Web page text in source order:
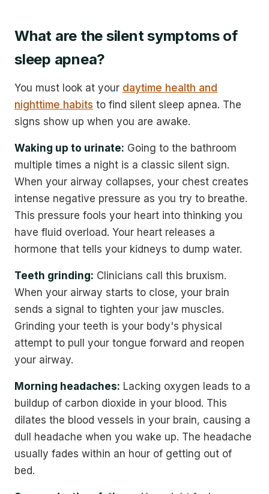
What are the silent symptoms of
sleep apnea?
You must look at your daytime health and
nighttime habits to find silent sleep apnea. The
signs show up when you are awake.
Waking up to urinate: Going to the bathroom
multiple times a night is a classic silent sign.
When your airway collapses, your chest creates
intense negative pressure as you try to breathe.
This pressure fools your heart into thinking you
have fluid overload. Your heart releases a
hormone that tells your kidneys to dump water.
Teeth grinding: Clinicians call this bruxism.
When your airway starts to close, your brain
sends a signal to tighten your jaw muscles.
Grinding your teeth is your body's physical
attempt to pull your tongue forward and reopen
your airway.
Morning headaches: Lacking oxygen leads to a
buildup of carbon dioxide in your blood. This
dilates the blood vessels in your brain, causing a
dull headache when you wake up. The headache
usually fades within an hour of getting out of
bed.